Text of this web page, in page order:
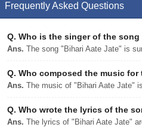
Frequently Asked Questions
Q. Who is the singer of the
Ans. The song "Bihari Aate Jate" is
Q. Who composed the music
Ans. The music of "Bihari Aate Jate"
Q. Who wrote the lyrics of the
Ans. The lyrics of "Bihari Aate Jate"